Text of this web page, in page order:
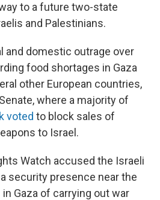
to a future two-state
and Palestinians.
and domestic outrage over
food shortages in Gaza
other European countries,
where a majority of
voted to block sales of
to Israel.
Watch accused the Israeli
security presence near the
Gaza of carrying out war